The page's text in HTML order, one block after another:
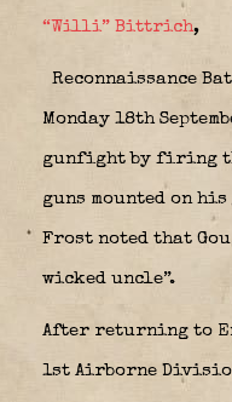
“Willi” Bittrich,
Reconnaissance
Monday 18th
gunfight by firing
guns mounted on
Frost noted that
wicked uncle”.
After returning to
1st Airborne